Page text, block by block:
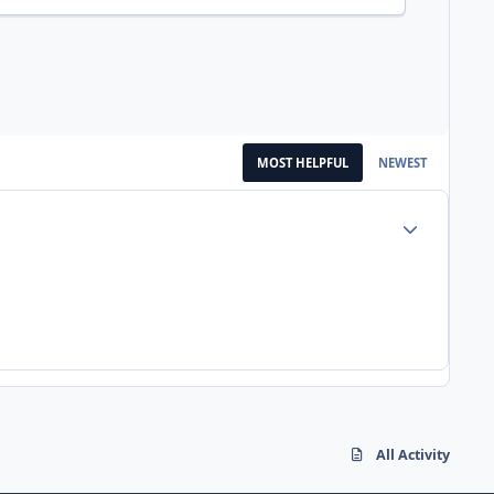
MOST HELPFUL NEWEST
All Activity